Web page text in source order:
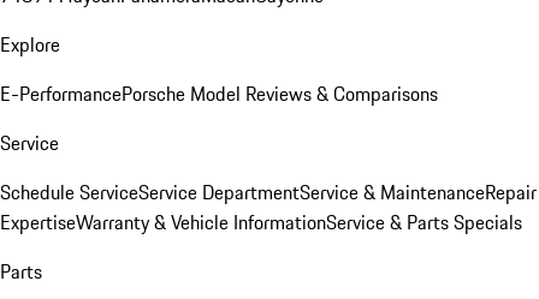
Explore
E-PerformancePorsche Model Reviews & Comparisons
Service
Schedule ServiceService DepartmentService & MaintenanceRepair
ExpertiseWarranty & Vehicle InformationService & Parts Specials
Parts